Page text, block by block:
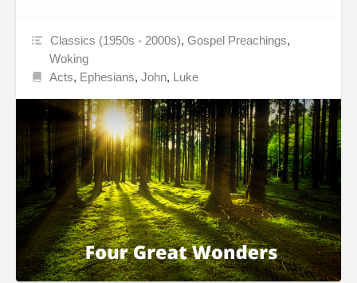
Classics (1950s - 2000s),Gospel Preachings,
Woking
Acts, Ephesians,John, Luke